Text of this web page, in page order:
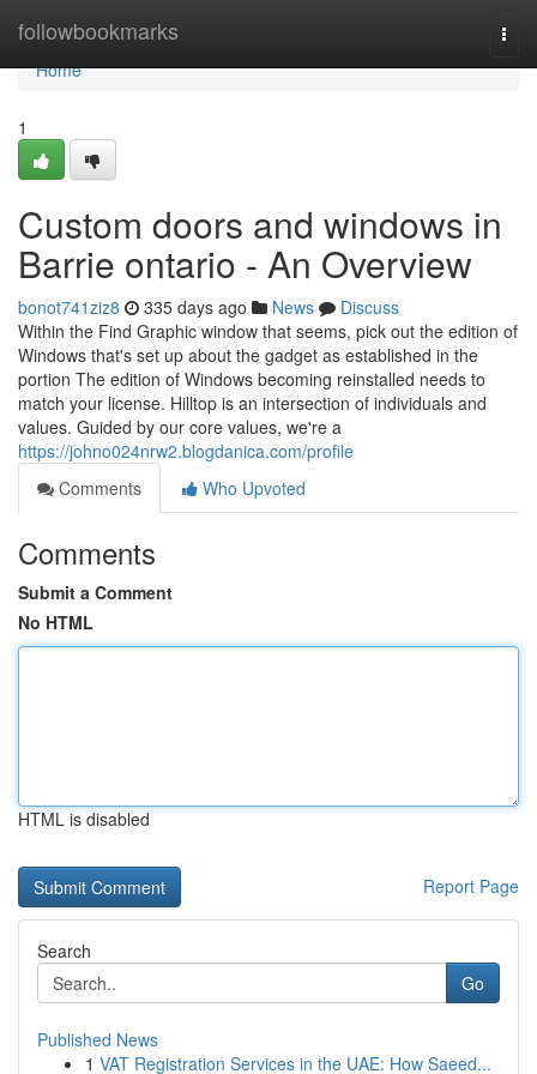
followbookmarks
Home
Home
1
Custom doors and windows in
Barrie ontario - An Overview
bonot741ziz8 335 days ago News
Discuss
Within the Find Graphic window that seems, pick out the edition of
Windows that's set up about the gadget as established in the
portion The edition of Windows becoming reinstalled needs to
match your license. Hilltop is an intersection of individuals and
values. Guided by our core values, we're a
https://johno024nrw2.blogdanica.com/profile
Comments
Who Upvoted
Comments
Submit a Comment
No HTML
HTML is disabled
Report Page
Search
Go
Published News
1 VAT Registration Services in the UAE: How Saeed...